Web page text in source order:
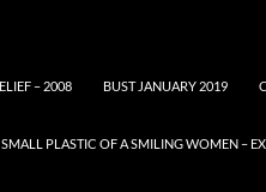
– 2008 BUST JANUARY 2019
SMALL PLASTIC OF A SMILING WOMEN –